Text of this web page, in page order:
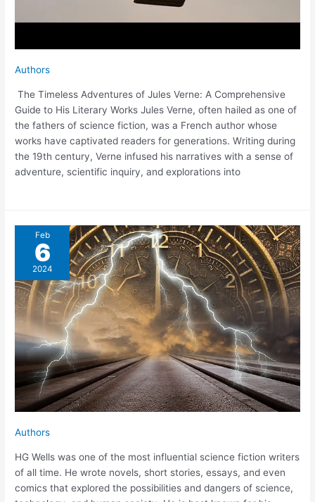
Authors
The Timeless Adventures of Jules Verne: A Comprehensive
Guide to His Literary Works Jules Verne, often hailed as one of
the fathers of science fiction, was a French author whose
works have captivated readers for generations. Writing during
the 19th century, Verne infused his narratives with a sense of
adventure, scientific inquiry, and explorations into
Feb
6
2024
Authors
HG Wells was one of the most influential science fiction writers
of all time. He wrote novels, short stories, essays, and even
comics that explored the possibilities and dangers of science,